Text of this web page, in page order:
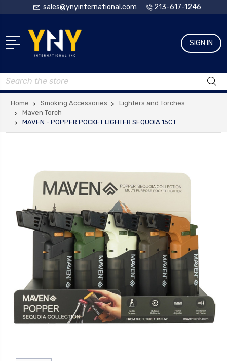
sales@ynyinternational.com 213-617-1246
SIGN IN
Search
Home Smoking Accessories
Lighters and Torches
Maven Torch
MAVEN - POPPER POCKET LIGHTER SEQUOIA 15CT